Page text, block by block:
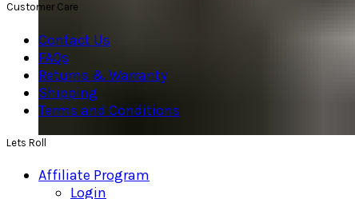
Customer Care
Contact Us
FAQs
Returns & Warranty
Shipping
Terms and Conditions
Lets Roll
Affiliate Program
Login